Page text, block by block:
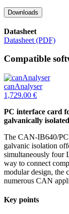
Downloads
Datasheet
Datasheet (PDF)
Compatible
canAnalyser
1,729.00 €
PC interface card
galvanically isolated
The CAN-IB640/
galvanic isolation
simultaneously four
way to connect
modular design, the
numerous CAN
Key points